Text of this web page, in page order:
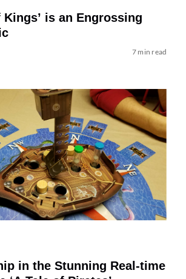
Kings’ is an Engrossing
7 min read
in the Stunning Real-time